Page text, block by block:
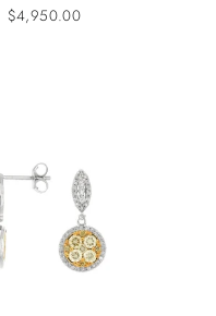
$4,950.00